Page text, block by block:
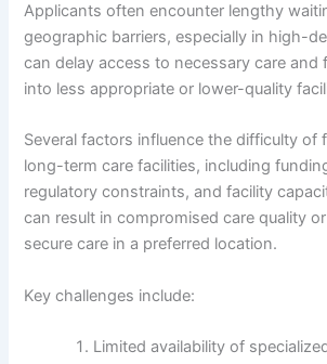
Applicants often encounter lengthy
geographic barriers, especially in high-
can delay access to necessary care and
into less appropriate or lower-quality
Several factors influence the difficulty of
long-term care facilities, including
regulatory constraints, and facility
can result in compromised care quality
secure care in a preferred location.
Key challenges include:
Limited availability of